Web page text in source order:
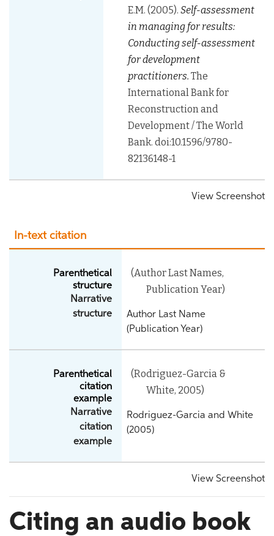
E.M. (2005). Self-assessment
in managing for results:
Conducting self-assessment
for development
practitioners. The
International Bank for
Reconstruction and
Development / The World
Bank. doi:10.1596/9780-
82136148-1
View Screenshot
In-text citation
Parenthetical
structure
Narrative
structure
(Author Last Names,
Publication Year)
Author Last Name
(Publication Year)
Parenthetical
citation
example
Narrative
citation
example
(Rodriguez-Garcia &
White, 2005)
Rodriguez-Garcia and White
(2005)
View Screenshot
Citing an audio book